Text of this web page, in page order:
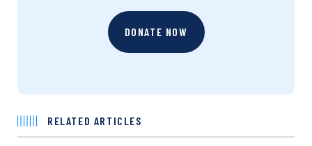
DONATE NOW
RELATED ARTICLES